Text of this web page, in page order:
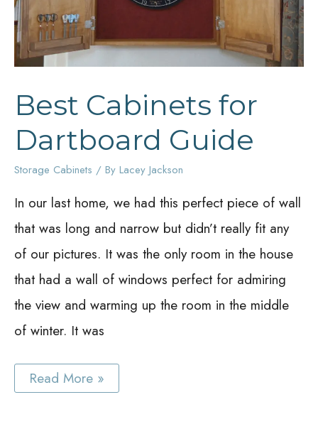
Best Cabinets for
Dartboard Guide
Storage Cabinets / By Lacey Jackson
In our last home, we had this perfect piece of wall
that was long and narrow but didn’t really fit any
of our pictures. It was the only room in the house
that had a wall of windows perfect for admiring
the view and warming up the room in the middle
of winter. It was
Best
Cabinets
Read More »